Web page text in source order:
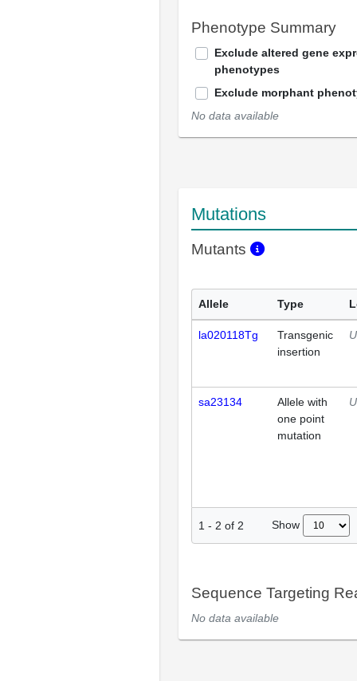
Phenotype Summary
Exclude altered gene
phenotypes
Exclude morphant
No data available
Mutations
Mutants
Allele Type
la020118Tg
Transgenic
insertion
sa23134
Allele with
one point
mutation
1 - 2 of 2 Show
Sequence Targeting
No data available